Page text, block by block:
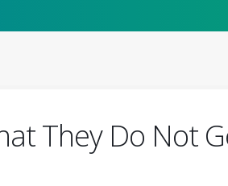
They Do Not